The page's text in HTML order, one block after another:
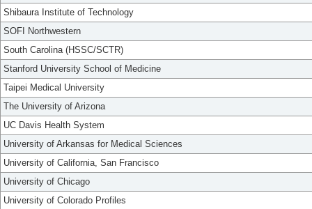
Shibaura Institute of Technology
SOFI Northwestern
South Carolina (HSSC/SCTR)
Stanford University School of Medicine
Taipei Medical University
The University of Arizona
UC Davis Health System
University of Arkansas for Medical Sciences
University of California, San Francisco
University of Chicago
University of Colorado Profiles